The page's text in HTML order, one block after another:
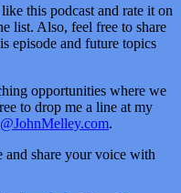
this podcast and rate it on
list. Also, feel free to share
episode and future topics
opportunities where we
to drop me a line at my
.
share your voice with